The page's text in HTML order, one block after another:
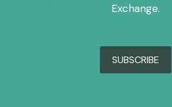
Exchange.
SUBSCRIBE